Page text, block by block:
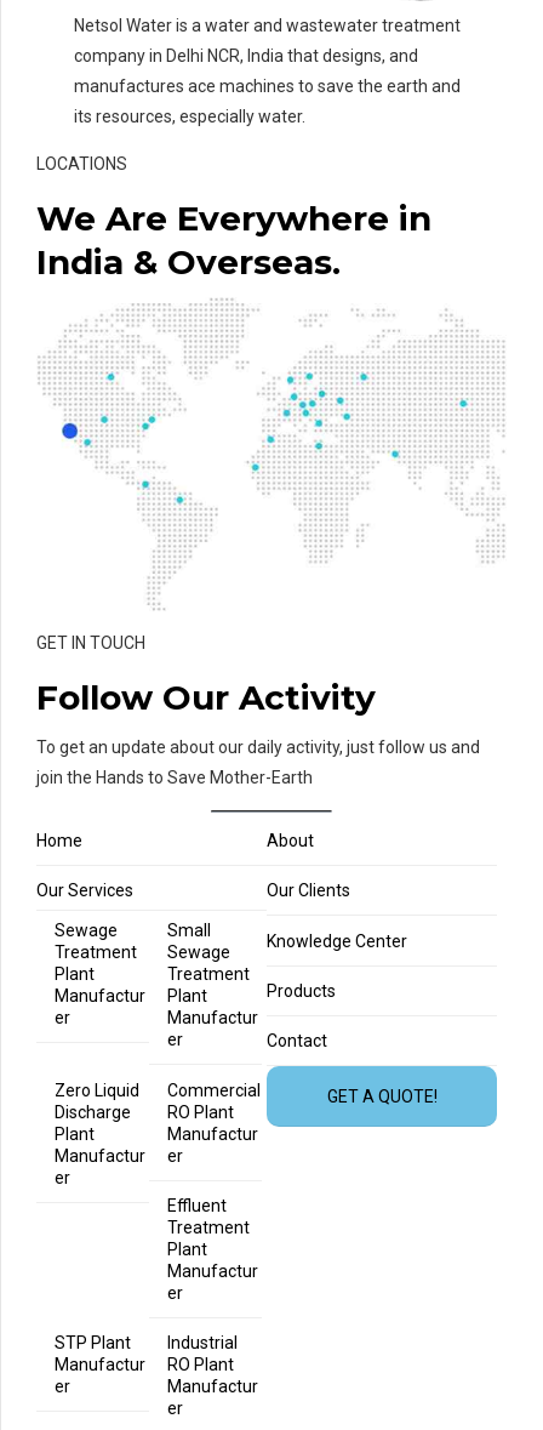
Netsol Water is a water and wastewater treatment
company in Delhi NCR, India that designs, and
manufactures ace machines to save the earth and
its resources, especially water.
LOCATIONS
We Are Everywhere in
India & Overseas.
GET IN TOUCH
Follow Our Activity
To get an update about our daily activity, just follow us and
join the Hands to Save Mother-Earth
Home About
Our Services
Sewage
Treatment
Plant
Manufactur
er
Small
Sewage
Treatment
Plant
Manufactur
er
Zero Liquid
Discharge
Plant
Manufactur
er
Commercial
RO Plant
Manufactur
er
Effluent
Treatment
Plant
Manufactur
er
STP Plant
Manufactur
er
Industrial
RO Plant
Manufactur
er
Our Clients
Knowledge Center
Products
Contact
GET A QUOTE!